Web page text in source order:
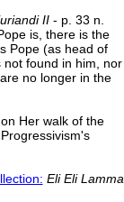
II- p. 33 n.
is, there is the
Pope (as head of
found in him, nor
no longer in the
Her walk of the
Eli Eli Lamma